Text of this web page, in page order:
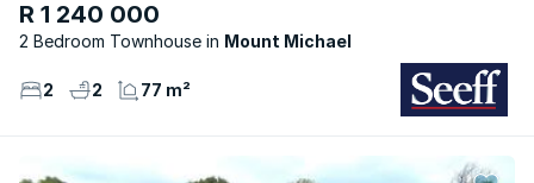
R 1 240 000
2 Bedroom Townhouse Mount Michael
2 2 77 m²